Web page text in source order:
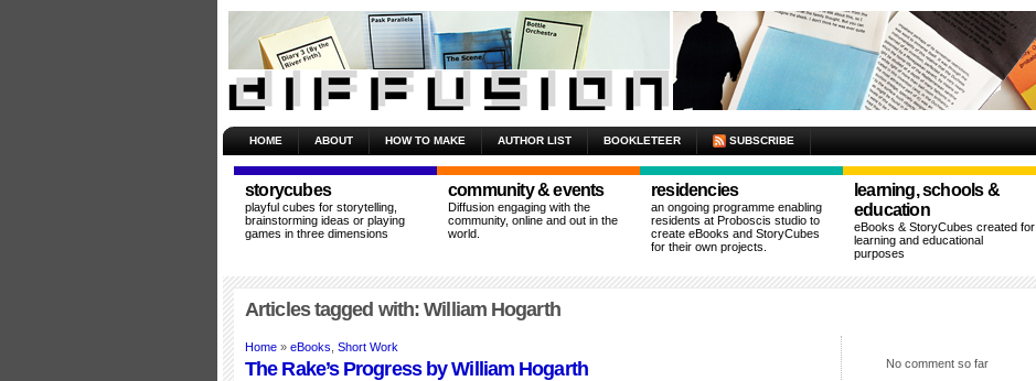
HOME ABOUT HOW TO MAKE AUTHOR LIST BOOKLETEER SUBSCRIBE
storycubes
playful cubes for storytelling,
brainstorming ideas or playing
games in three dimensions
community & events
Diffusion engaging with the
community, online and out in the
world.
residencies
an ongoing programme enabling
residents at Proboscis studio to
create eBooks and StoryCubes
for their own projects.
learning, schools &
education
eBooks & StoryCubes created for
learning and educational
purposes
Articles tagged with: William Hogarth
Home » eBooks Short Work
The Rake’s Progress by William Hogarth No comment so far